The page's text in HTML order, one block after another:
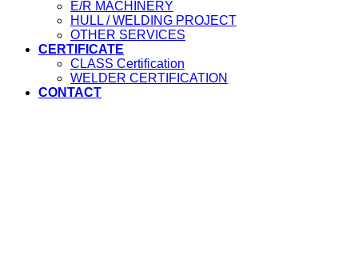
E/R MACHINERY
HULL / WELDING PROJECT
OTHER SERVICES
CERTIFICATE
CLASS Certification
WELDER CERTIFICATION
CONTACT